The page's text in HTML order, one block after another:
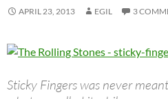
APRIL 23, 2013 EGIL 3
Sticky Fingers was never